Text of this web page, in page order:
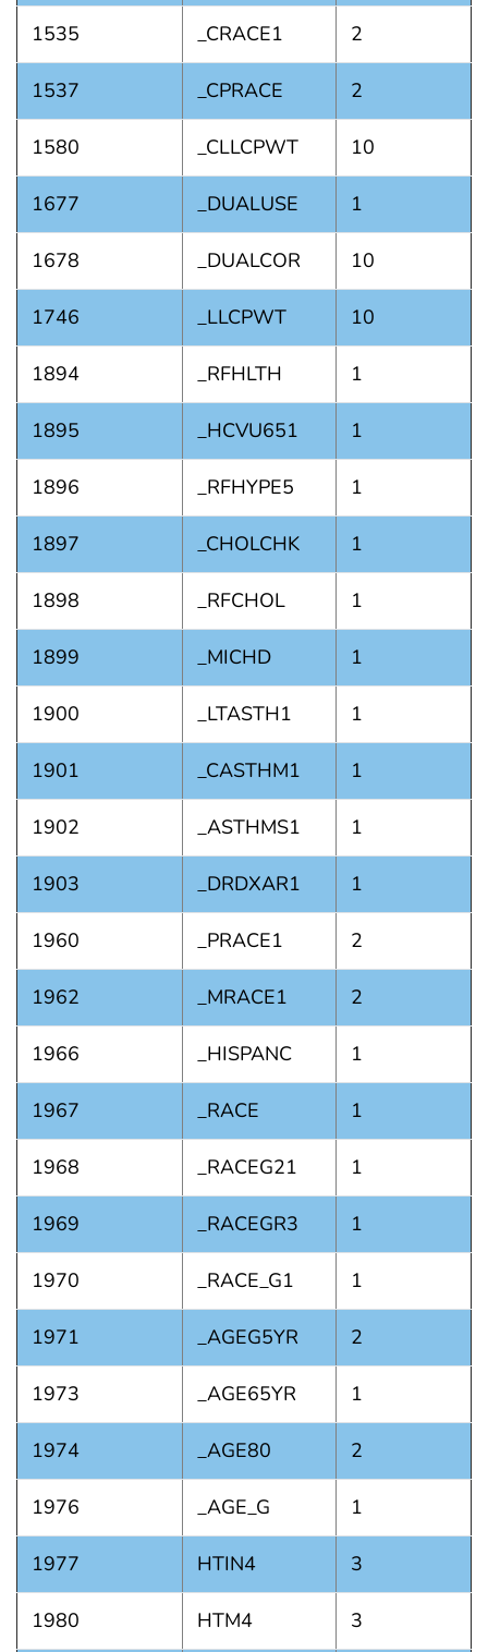
1535 _CRACE1 2
1537 _CPRACE 2
1580 _CLLCPWT 10
1677 _DUALUSE 1
1678 _DUALCOR 10
1746 _LLCPWT 10
1894 _RFHLTH 1
1895 _HCVU651 1
1896 _RFHYPE5 1
1897 _CHOLCHK 1
1898 _RFCHOL 1
1899 _MICHD 1
1900 _LTASTH1 1
1901 _CASTHM1 1
1902 _ASTHMS1 1
1903 _DRDXAR1 1
1960 _PRACE1 2
1962 _MRACE1 2
1966 _HISPANC 1
1967 _RACE 1
1968 _RACEG21 1
1969 _RACEGR3 1
1970 _RACE_G1 1
1971 _AGEG5YR 2
1973 _AGE65YR 1
1974 _AGE80 2
1976 _AGE_G 1
1977 HTIN4 3
1980 HTM4 3